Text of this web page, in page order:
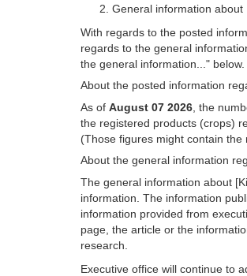
General information
With regards to the posted
regards to the general
the general information..." below.
About the posted information
As of August 07 2026 , the
the registered products (crops)
(Those figures might contain
About the general information
The general information about
information. The information
information provided from
page, the article or the
research.
Executive office will continue to